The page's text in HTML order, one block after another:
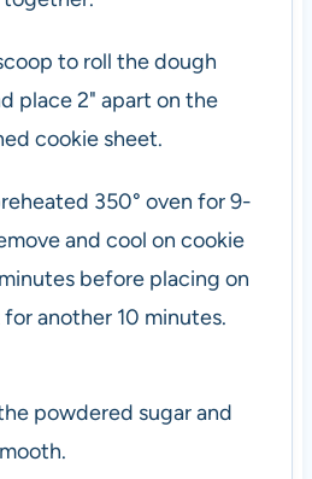
to roll the dough
place 2" apart on the
cookie sheet.
350° oven for 9-
and cool on cookie
before placing on
another 10 minutes.
powdered sugar and